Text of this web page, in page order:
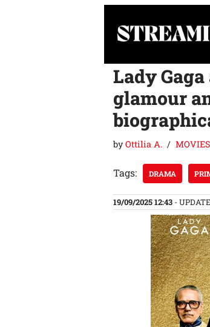
Skip
content
Lady
glamour
byOttilia A. MOVIES
Tags: DRAMA
19/09/2025 12:43 -